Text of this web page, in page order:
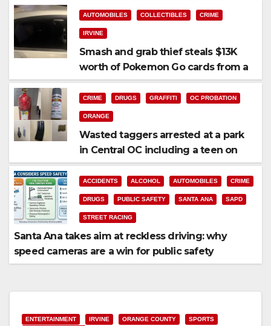
AUTOMOBILES COLLECTIBLES CRIME
IRVINE
Smash and grab thief steals $13K
worth of Pokemon Go cards from a
car in Irvine
CRIME DRUGS GRAFFITI OC PROBATION
ORANGE
Wasted taggers arrested at a park
in Central OC including a teen on
probation
ACCIDENTS ALCOHOL AUTOMOBILES CRIME
DRUGS PUBLIC SAFETY SANTA ANA SAPD
STREET RACING
Santa Ana takes aim at reckless driving: why
speed cameras are a win for public safety
ENTERTAINMENT IRVINE ORANGE COUNTY
SPORTS